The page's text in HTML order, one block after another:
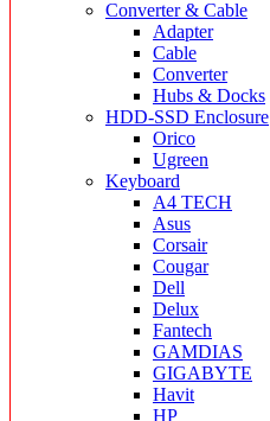
Converter & Cable
Adapter
Cable
Converter
Hubs & Docks
HDD-SSD Enclosure
Orico
Ugreen
Keyboard
A4 TECH
Asus
Corsair
Cougar
Dell
Delux
Fantech
GAMDIAS
GIGABYTE
Havit
HP